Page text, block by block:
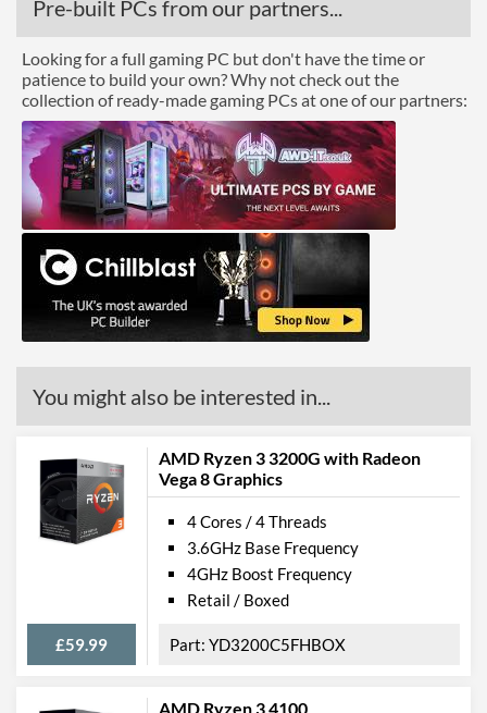
Package
Boxed
Graphics
Processor Graphics
Processor Graphics Model
Radeon Vega 8 Graphics
Advanced
L1 Cache
384 KB
L2 Cache
2 MB
Product Codes
Manufacturer Codes YM3500C4T4MFG
Pre-built PCs from our partners...
Looking for a full gaming PC but don't have the time or
patience to build your own? Why not check out the
collection of ready-made gaming PCs at one of our partners:
You might also be interested in...
AMD Ryzen 3 3200G with Radeon
Vega 8 Graphics
£59.99
4 Cores / 4 Threads
3.6GHz Base Frequency
4GHz Boost Frequency
Retail / Boxed
YD3200C5FHBOX
AMD Ryzen 3 4100